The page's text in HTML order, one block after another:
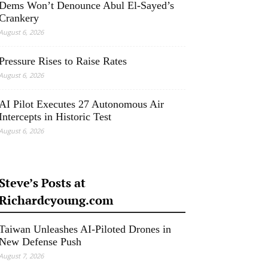
Won’t Denounce Abul El-Sayed’s
6, 2026
Rises to Raise Rates
6, 2026
Pilot Executes 27 Autonomous Air
in Historic Test
6, 2026
Posts at
Unleashes AI-Piloted Drones in
Defense Push
7, 2026